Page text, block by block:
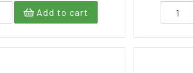
Add to cart